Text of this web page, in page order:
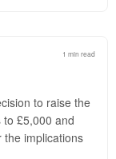
1 min read
to raise the
£5,000 and
the implications